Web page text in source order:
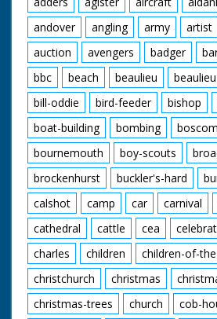
andover
angling army artist
auction
avengers badger
bbc
beach beaulieu
bill-oddie
bird-feeder bishop
boat-building
bombing
bournemouth
boy-scouts
brockenhurst
buckler's-hard
calshot
camp car carnival
cathedral
cattle cea
charles
children
children-of-
christchurch
christmas
christmas-trees
church cob-